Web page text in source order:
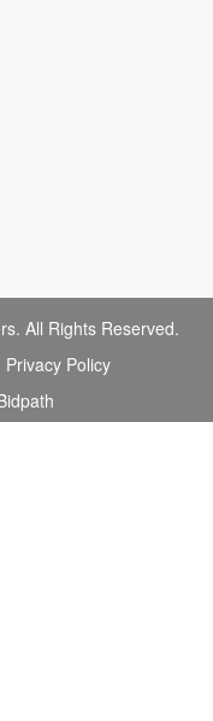
All Rights Reserved.
Privacy Policy